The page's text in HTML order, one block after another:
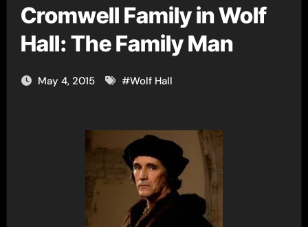
Cromwell Family in Wolf
Hall: The Family Man
May 4, 2015 #Wolf Hall